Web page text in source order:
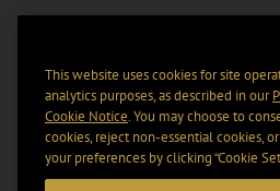
This website uses cookies for site
analytics purposes, as described in our
Cookie Notice. You may choose to
cookies, reject non-essential cookies,
your preferences by clicking “Cookie